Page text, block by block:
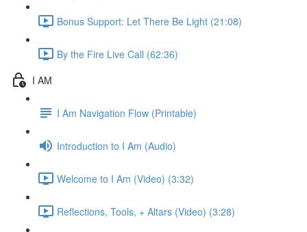
Bonus Support: Let There Be Light (21:08)
By the Fire Live Call (62:36)
I AM
I Am Navigation Flow (Printable)
Introduction to I Am (Audio)
Welcome to I Am (Video) (3:32)
Reflections, Tools, + Altars (Video) (3:28)